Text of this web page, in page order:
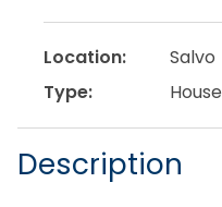
Location:
Salvo
Type:
House
Description